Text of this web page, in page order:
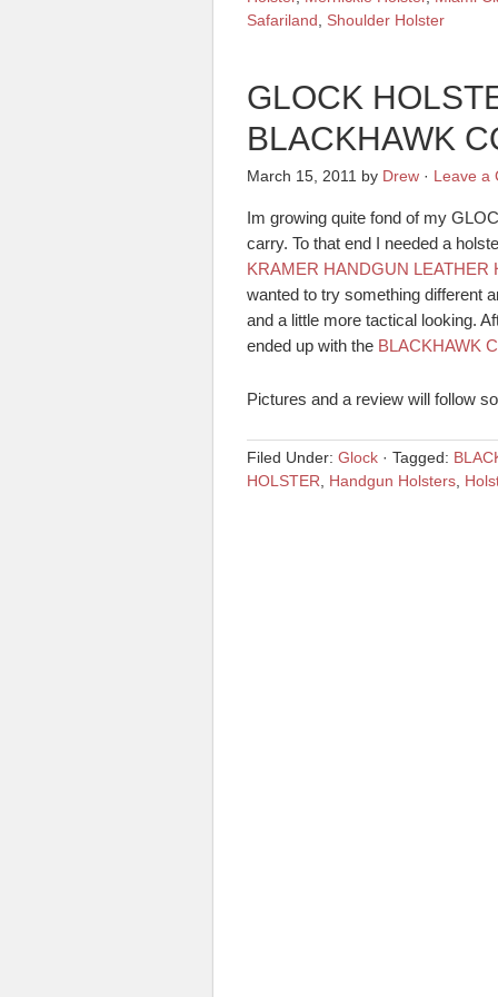
Safariland
Shoulder Holster
GLOCK
BLACKHAWK
March 15, 2011 by Drew · Leave a
Im growing quite fond of my
carry. To that end I needed a
KRAMER HANDGUN LEATHER
wanted to try something different
and a little more tactical looking.
ended up with the BLACKHAWK
Pictures and a review will follow
Filed Under: Glock · Tagged:
HOLSTER
Handgun Holsters